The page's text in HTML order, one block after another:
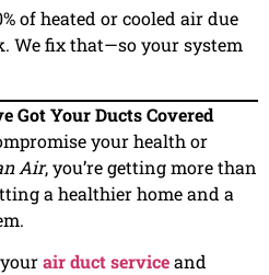
of heated or cooled air due
We fix that—so your system
Got Your Ducts Covered
your health or
Air, you’re getting more than
a healthier home and a
air duct serviceand